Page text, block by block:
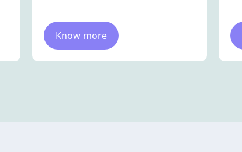
Know more